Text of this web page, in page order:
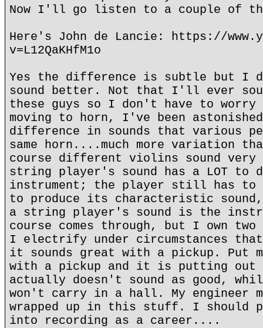
Now I'll go listen to a couple of the
Here's John de Lancie: https://
v=L12QaKHfM1o
Yes the difference is subtle but I
sound better. Not that I'll ever
these guys so I don't have to
moving to horn, I've been
difference in sounds that various
same horn....much more variation
course different violins sound
string player's sound has a LOT to
instrument; the player still has to
to produce its characteristic
a string player's sound is the
course comes through, but I own
I electrify under circumstances
it sounds great with a pickup. Put
with a pickup and it is putting out
actually doesn't sound as good,
won't carry in a hall. My engineer
wrapped up in this stuff. I should
into recording as a career....